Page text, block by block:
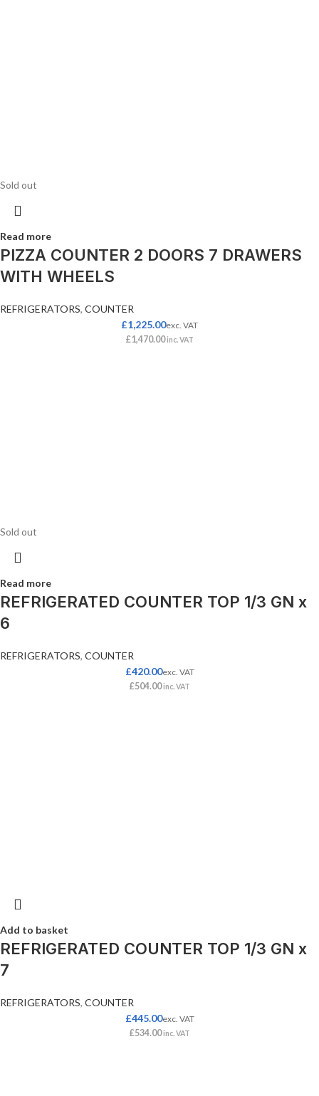
Sold out
Read more
PIZZA COUNTER 2 DOORS 7 DRAWERS
WITH WHEELS
REFRIGERATORS, COUNTER
£1,225.00exc. VAT
£1,470.00 inc. VAT
Sold out
Read more
REFRIGERATED COUNTER TOP 1/3 GN x
6
REFRIGERATORS, COUNTER
£420.00exc. VAT
£504.00 inc. VAT
Add to basket
REFRIGERATED COUNTER TOP 1/3 GN x
7
REFRIGERATORS, COUNTER
£445.00exc. VAT
£534.00 inc. VAT